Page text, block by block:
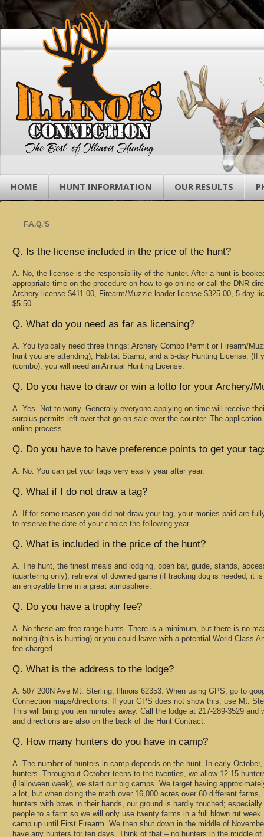
HOME HUNT INFORMATION OUR RESULTS
F.A.Q.’S
Q. Is the license included in the price of the hunt?
A. No, the license is the responsibility of the hunter. After a hunt is
appropriate time on the procedure on how to go online or call the DNR
Archery license $411.00, Firearm/Muzzle loader license $325.00, 5-day
$5.50.
Q. What do you need as far as licensing?
A. You typically need three things: Archery Combo Permit or Firearm/
hunt you are attending), Habitat Stamp, and a 5-day Hunting License. (If
(combo), you will need an Annual Hunting License.
Q. Do you have to draw or win a lotto for your Archery/
A. Yes. Not to worry. Generally everyone applying on time will receive
surplus permits left over that go on sale over the counter. The
online process.
Q. Do you have to have preference points to get your
A. No. You can get your tags very easily year after year.
Q. What if I do not draw a tag?
A. If for some reason you did not draw your tag, your monies paid are
to reserve the date of your choice the following year.
Q. What is included in the price of the hunt?
A. The hunt, the finest meals and lodging, open bar, guide, stands,
(quartering only), retrieval of downed game (if tracking dog is needed, it
an enjoyable time in a great atmosphere.
Q. Do you have a trophy fee?
A. No these are free range hunts. There is a minimum, but there is no
nothing (this is hunting) or you could leave with a potential World Class
fee charged.
Q. What is the address to the lodge?
A. 507 200N Ave Mt. Sterling, Illinois 62353. When using GPS, go to
Connection maps/directions. If your GPS does not show this, use Mt.
This will bring you ten minutes away. Call the lodge at 217-289-3529 and
and directions are also on the back of the Hunt Contract.
Q. How many hunters do you have in camp?
A. The number of hunters in camp depends on the hunt. In early
hunters. Throughout October teens to the twenties, we allow 12-15
(Halloween week), we start our big camps. We target having
a lot, but when doing the math over 16,000 acres over 60 different
hunters with bows in their hands, our ground is hardly touched;
people to a farm so we will only use twenty farms in a full blown rut
camp up until First Firearm. We then shut down in the middle of
have any hunters for ten days. Think of that – no hunters in the middle